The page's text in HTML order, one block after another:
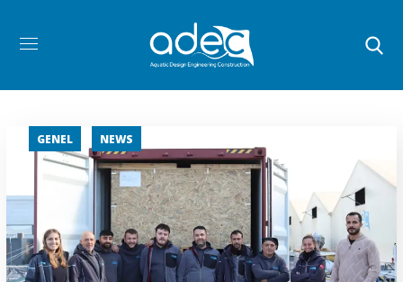
GENEL NEWS